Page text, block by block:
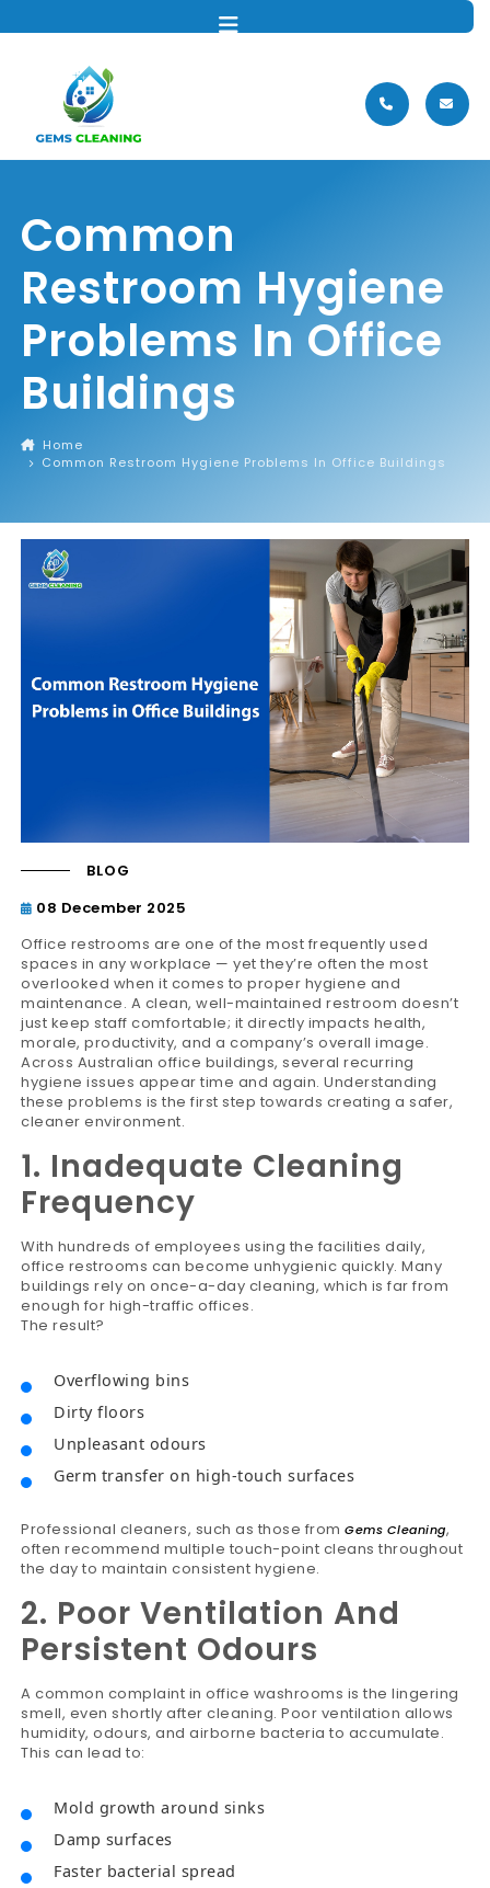
Common
Restroom Hygiene
Problems In Office
Buildings
Home
Common Restroom Hygiene Problems In Office Buildings
BLOG
08 December 2025
Office restrooms are one of the most frequently used
spaces in any workplace — yet they’re often the most
overlooked when it comes to proper hygiene and
maintenance. A clean, well-maintained restroom doesn’t
just keep staff comfortable; it directly impacts health,
morale, productivity, and a company’s overall image.
Across Australian office buildings, several recurring
hygiene issues appear time and again. Understanding
these problems is the first step towards creating a safer,
cleaner environment.
1. Inadequate Cleaning
Frequency
With hundreds of employees using the facilities daily,
office restrooms can become unhygienic quickly. Many
buildings rely on once-a-day cleaning, which is far from
enough for high-traffic offices.
The result?
Overflowing bins
Dirty floors
Unpleasant odours
Germ transfer on high-touch surfaces
Professional cleaners, such as those fromGems Cleaning,
often recommend multiple touch-point cleans throughout
the day to maintain consistent hygiene.
2. Poor Ventilation And
Persistent Odours
A common complaint in office washrooms is the lingering
smell, even shortly after cleaning. Poor ventilation allows
humidity, odours, and airborne bacteria to accumulate.
This can lead to:
Mold growth around sinks
Damp surfaces
Faster bacterial spread